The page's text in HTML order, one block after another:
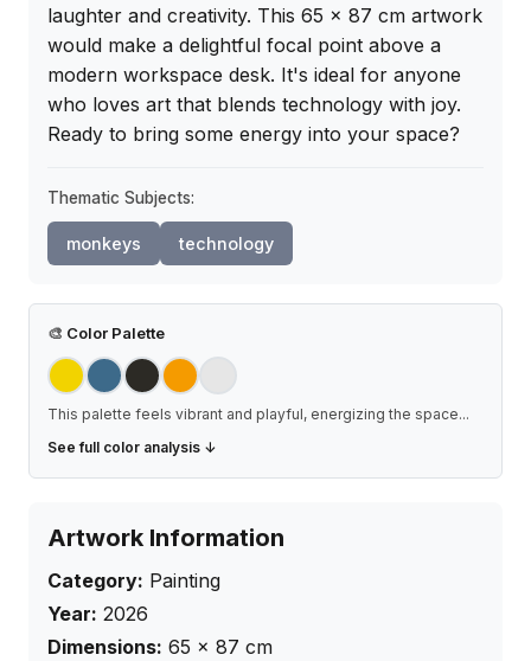
laughter and creativity. This 65 x 87 cm artwork
would make a delightful focal point above a
modern workspace desk. It's ideal for anyone
who loves art that blends technology with joy.
Ready to bring some energy into your space?
Thematic Subjects:
monkeys technology
🎨 Color Palette
This palette feels vibrant and playful, energizing the space...
See full color analysis ↓
Artwork Information
Category: Painting
Year: 2026
Dimensions: 65 × 87 cm